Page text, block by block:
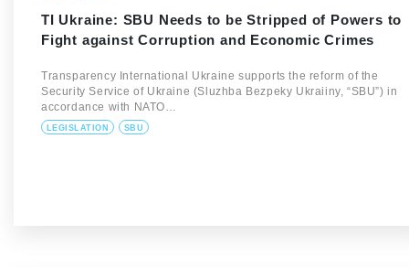
TI Ukraine: SBU Needs to be Stripped of Powers to
Fight against Corruption and Economic Crimes
Transparency International Ukraine supports the reform of the
Security Service of Ukraine (Sluzhba Bezpeky Ukraiiny, “SBU”) in
accordance with NATO…
LEGISLATION SBU